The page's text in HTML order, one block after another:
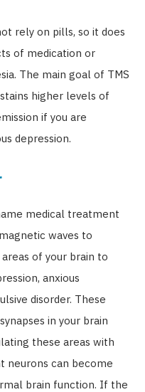
rely on pills, so it does
of medication or
The main goal of TMS
higher levels of
if you are
depression.
medical treatment
waves to
of your brain to
anxious
disorder. These
in your brain
these areas with
neurons can become
brain function. If the